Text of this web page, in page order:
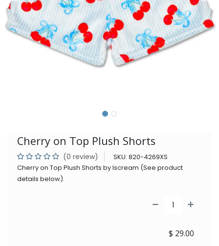
Cherry on Top Plush Shorts
(0 review) SKU: 820-4269XS
Cherry on Top Plush Shorts by Iscream (See product
details below).
$ 29.00